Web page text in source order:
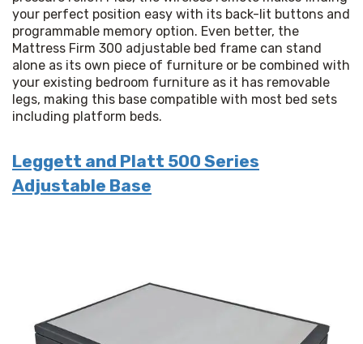
your perfect position easy with its back-lit buttons and
programmable memory option. Even better, the
Mattress Firm 300 adjustable bed frame can stand
alone as its own piece of furniture or be combined with
your existing bedroom furniture as it has removable
legs, making this base compatible with most bed sets
including platform beds.
Leggett and Platt 500 Series
Adjustable Base